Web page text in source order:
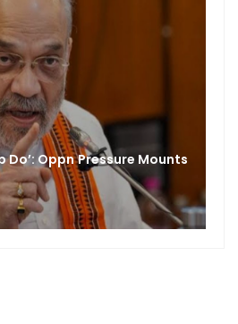
Do’: Oppn Pressure Mounts